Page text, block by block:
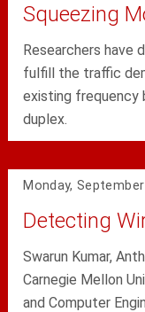
Squeezing
Researchers have
fulfill the traffic
existing frequency
duplex.
Monday,
Detecting
Swarun Kumar,
Carnegie Mellon
and Computer